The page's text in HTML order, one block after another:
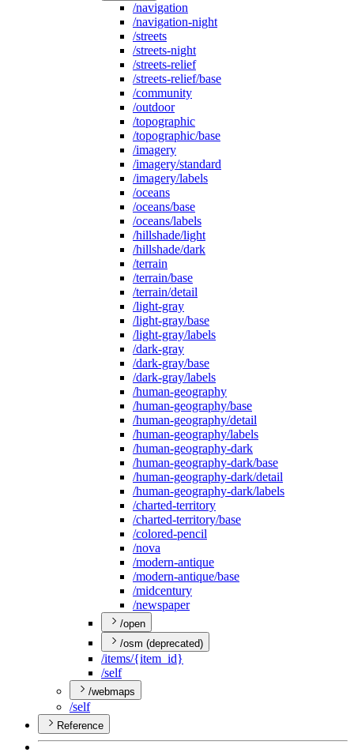
/navigation
/navigation-night
/streets
/streets-night
/streets-relief
/streets-relief/base
/community
/outdoor
/topographic
/topographic/base
/imagery
/imagery/standard
/imagery/labels
/oceans
/oceans/base
/oceans/labels
/hillshade/light
/hillshade/dark
/terrain
/terrain/base
/terrain/detail
/light-gray
/light-gray/base
/light-gray/labels
/dark-gray
/dark-gray/base
/dark-gray/labels
/human-geography
/human-geography/base
/human-geography/detail
/human-geography/labels
/human-geography-dark
/human-geography-dark/base
/human-geography-dark/detail
/human-geography-dark/labels
/charted-territory
/charted-territory/base
/colored-pencil
/nova
/modern-antique
/modern-antique/base
/midcentury
/newspaper
/open
/osm (deprecated)
/items/{item _id}
/self
/webmaps
/self
Reference